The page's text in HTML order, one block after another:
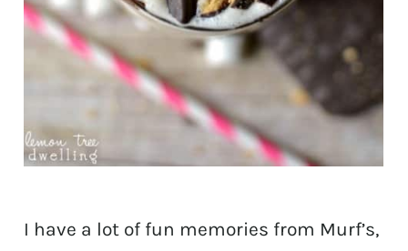
I have a lot of fun memories from Murf’s,